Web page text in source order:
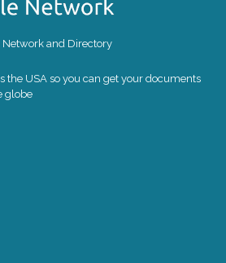
Network and Directory
the USA so you can get your documents
globe